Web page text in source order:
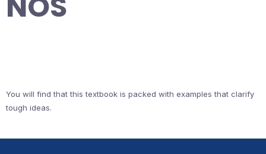
You will find that this textbook is packed with examples that clarify
tough ideas.